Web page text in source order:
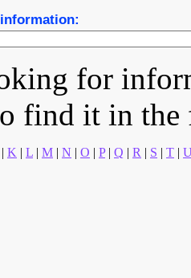
for
find it in
| K | L | M | N | O | P| Q | R | S | T |